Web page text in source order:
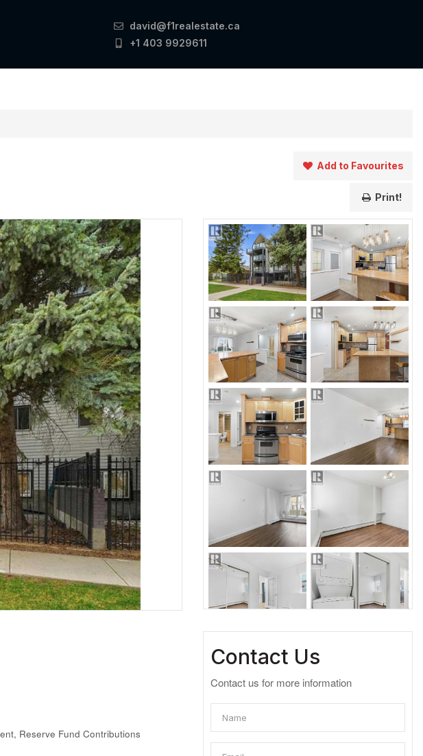
david@f1realestate.ca
+1 403 9929611
Add to Favourites
Print!
Reserve Fund Contributions
Contact Us
Contact us for more information